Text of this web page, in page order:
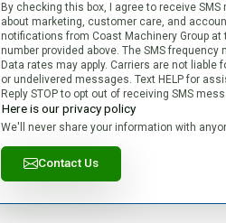
By checking this box, I agree to receive SMS
about marketing, customer care, and
notifications from Coast Machinery Group at
number provided above. The SMS frequency
Data rates may apply. Carriers are not liable
or undelivered messages. Text HELP for
Reply STOP to opt out of receiving SMS
Here is our privacy policy
We'll never share your information with
Contact Us